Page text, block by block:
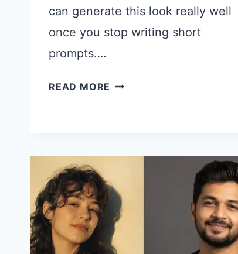
can generate this look really well
once you stop writing short
prompts….
READ MORE CHATGPT
THAT
LOOK
LIKE
FILM
STILLS